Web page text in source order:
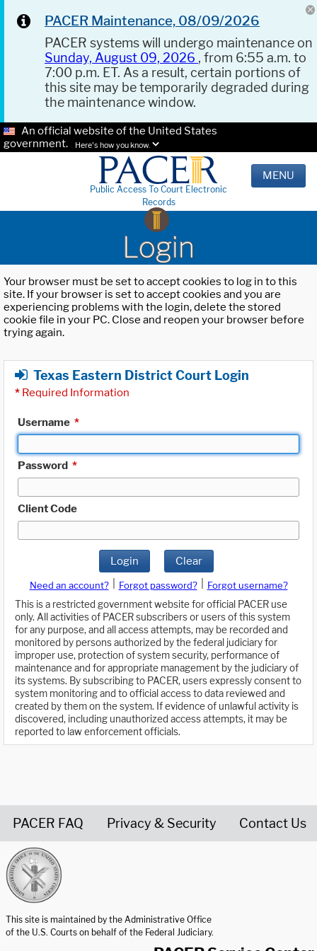
PACER Maintenance, 08/09/2026
PACER systems will undergo maintenance on
Sunday, August 09, 2026 , from 6:55 a.m. to
7:00 p.m. ET. As a result, certain portions of
this site may be temporarily degraded during
the maintenance window.
An official website of the United States
government.
Here's how you know.
Public Access To Court Electronic
Records
MENU
Login
Your browser must be set to accept cookies to log in to this
site. If your browser is set to accept cookies and you are
experiencing problems with the login, delete the stored
cookie file in your PC. Close and reopen your browser before
trying again.
Texas Eastern District Court Login
* Required Information
Username *
Password *
Client Code
Login Clear
Need an account? Forgot password?
Forgot username?
This is a restricted government website for official PACER use
only. All activities of PACER subscribers or users of this system
for any purpose, and all access attempts, may be recorded and
monitored by persons authorized by the federal judiciary for
improper use, protection of system security, performance of
maintenance and for appropriate management by the judiciary of
its systems. By subscribing to PACER, users expressly consent to
system monitoring and to official access to data reviewed and
created by them on the system. If evidence of unlawful activity is
discovered, including unauthorized access attempts, it may be
reported to law enforcement officials.
PACER FAQ Privacy & Security Contact Us
This site is maintained by the Administrative Office
of the U.S. Courts on behalf of the Federal Judiciary.